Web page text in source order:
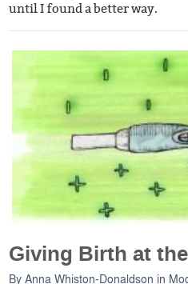
until I found a better way.
Giving Birth at
ByAnna Whiston-Donaldson in